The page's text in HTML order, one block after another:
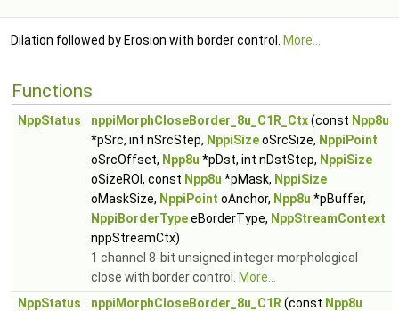
Dilation followed by Erosion with border control. More...
Functions
NppStatus nppiMorphCloseBorder_8u_C1R_Ctx(const Npp8u
*pSrc, int nSrcStep, NppiSizeoSrcSize, NppiPoint
oSrcOffset, Npp8u *pDst, int nDstStep, NppiSize
oSizeROI, const Npp8u *pMask, NppiSize
oMaskSize, NppiPoint oAnchor, Npp8u *pBuffer,
NppiBorderTypeeBorderType, NppStreamContext
nppStreamCtx)
1 channel 8-bit unsigned integer morphological
close with border control.
More...
NppStatus
nppiMorphCloseBorder_8u_C1R (const Npp8u